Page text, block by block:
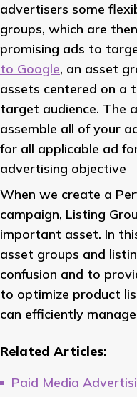
advertisers some
groups, which are
promising ads to
to Google, an asset
assets centered on a
target audience. The
assemble all of your
for all applicable ad
advertising objective
When we create a
campaign, Listing
important asset. In
asset groups and
confusion and to
to optimize product
can efficiently
Related Articles:
Paid Media